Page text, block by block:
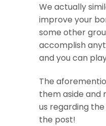
We actually
improve your
some other
accomplish
and you can
The
them aside and
us regarding
the post!